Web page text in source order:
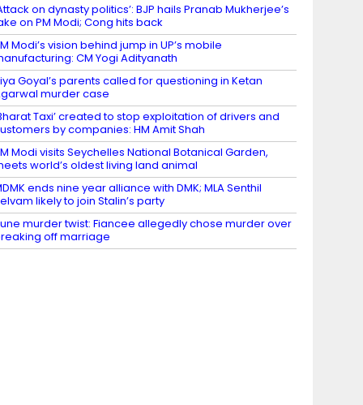
on dynasty politics’: BJP hails Pranab Mukherjee’s
on PM Modi; Cong hits back
Modi’s vision behind jump in UP’s mobile
CM Yogi Adityanath
Goyal’s parents called for questioning in Ketan
murder case
Taxi’ created to stop exploitation of drivers and
by companies: HM Amit Shah
Modi visits Seychelles National Botanical Garden,
world’s oldest living land animal
ends nine year alliance with DMK; MLA Senthil
likely to join Stalin’s party
murder twist: Fiancee allegedly chose murder over
off marriage